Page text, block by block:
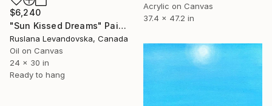
Acrylic on Canvas
37.4 x 47.2 in
$6,240
"Sun Kissed Dreams" Painting
Ruslana Levandovska, Canada
Oil on Canvas
24 x 30 in
Ready to hang